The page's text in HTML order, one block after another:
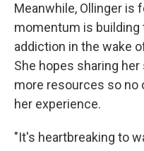
Meanwhile, Ollinger is
momentum is building
addiction in the wake
She hopes sharing
more resources so no
her experience.
"It's heartbreaking to